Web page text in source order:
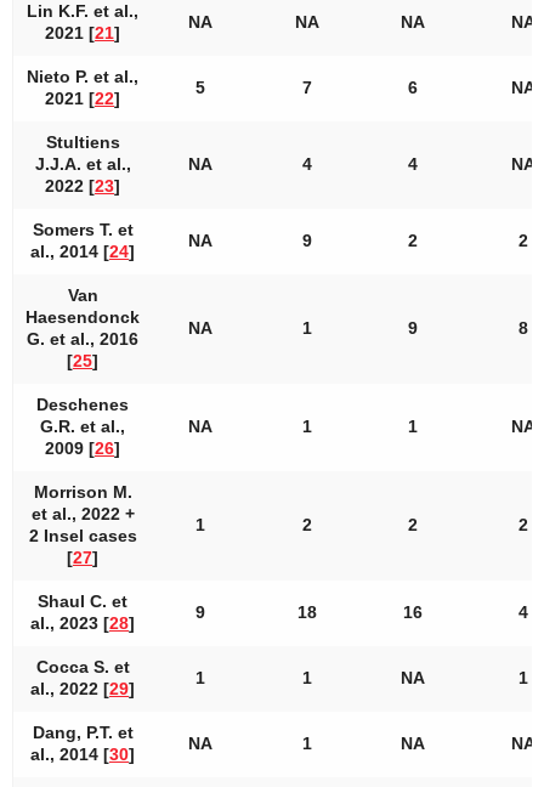
Lin K.F. et al.,
2021 [21]
NA NA NA NA
Nieto P. et al.,
2021 [22]
5 7 6 NA
Stultiens
J.J.A. et al.,
2022 [23]
NA 4 4 NA
Somers T. et
al., 2014 [24]
NA 9 2 2
Van
Haesendonck
G. et al., 2016
[25]
NA 1 9 8
Deschenes
G.R. et al.,
2009 [26]
NA 1 1 NA
Morrison M.
et al., 2022 +
2 Insel cases
[27]
1 2 2 2
Shaul C. et
al., 2023 [28]
9 18 16 4
Cocca S. et
al., 2022 [29]
1 1 NA 1
Dang, P.T. et
al., 2014 [30]
NA 1 NA NA